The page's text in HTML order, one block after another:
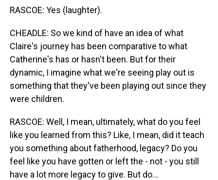
RASCOE: Yes (laughter).
CHEADLE: So we kind of have an idea of what
Claire's journey has been comparative to what
Catherine's has or hasn't been. But for their
dynamic, I imagine what we're seeing play out is
something that they've been playing out since they
were children.
RASCOE: Well, I mean, ultimately, what do you feel
like you learned from this? Like, I mean, did it teach
you something about fatherhood, legacy? Do you
feel like you have gotten or left the - not - you still
have a lot more legacy to give. But do...